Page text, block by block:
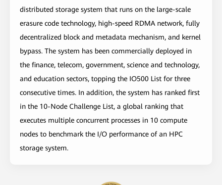
distributed storage system that runs on the large-scale
erasure code technology, high-speed RDMA network, fully
decentralized block and metadata mechanism, and kernel
bypass. The system has been commercially deployed in
the finance, telecom, government, science and technology,
and education sectors, topping the IO500 List for three
consecutive times. In addition, the system has ranked first
in the 10-Node Challenge List, a global ranking that
executes multiple concurrent processes in 10 compute
nodes to benchmark the I/O performance of an HPC
storage system.